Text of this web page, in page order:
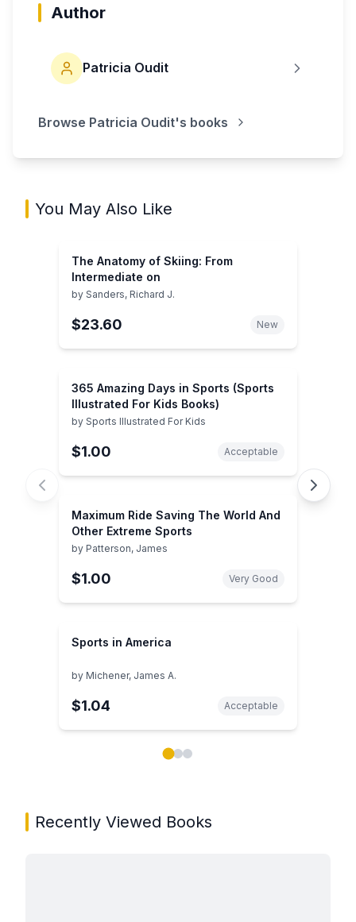
Author
Patricia Oudit
Browse Patricia Oudit's books
You May Also Like
The Anatomy of Skiing: From
Intermediate on
by Sanders, Richard J.
$23.60 New
365 Amazing Days in Sports (Sports
Illustrated For Kids Books)
by Sports Illustrated For Kids
$1.00 Acceptable
Maximum Ride Saving The World And
Other Extreme Sports
by Patterson, James
$1.00 Very Good
Sports in America
by Michener, James A.
$1.04 Acceptable
Recently Viewed Books